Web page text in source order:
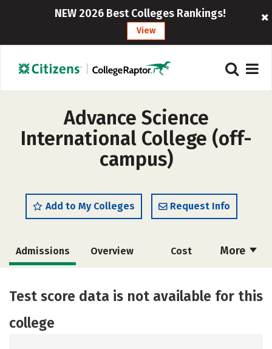
NEW 2026 Best Colleges Rankings!
View
Advance Science
International College (off-
campus)
Add to My Colleges Request Info
More
Admissions Overview Cost
Careers
Test score data is not available for this
college